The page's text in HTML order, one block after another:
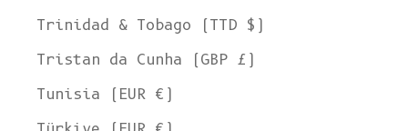
Trinidad & Tobago (TTD $)
Tristan da Cunha (GBP £)
Tunisia (EUR €)